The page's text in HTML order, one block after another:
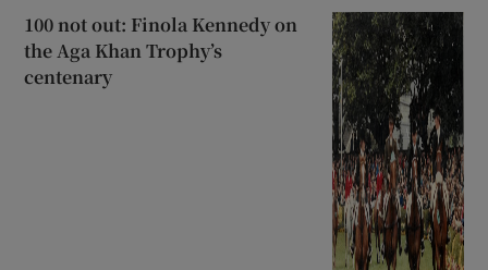
100 not out: Finola Kennedy on
the Aga Khan Trophy’s
centenary